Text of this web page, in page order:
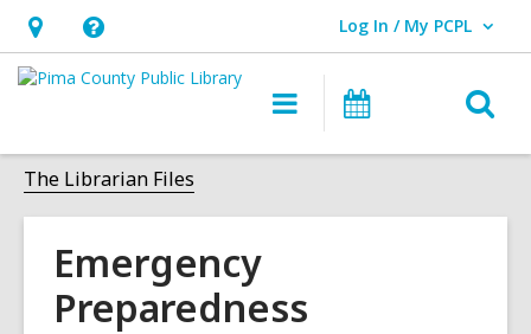
Hours
&
opens
an
overlay
Help,
opens
overlay
Log In / My PCPL
User Log In / My PCPL.
Main
navigation
The Librarian Files
Emergency
Preparedness